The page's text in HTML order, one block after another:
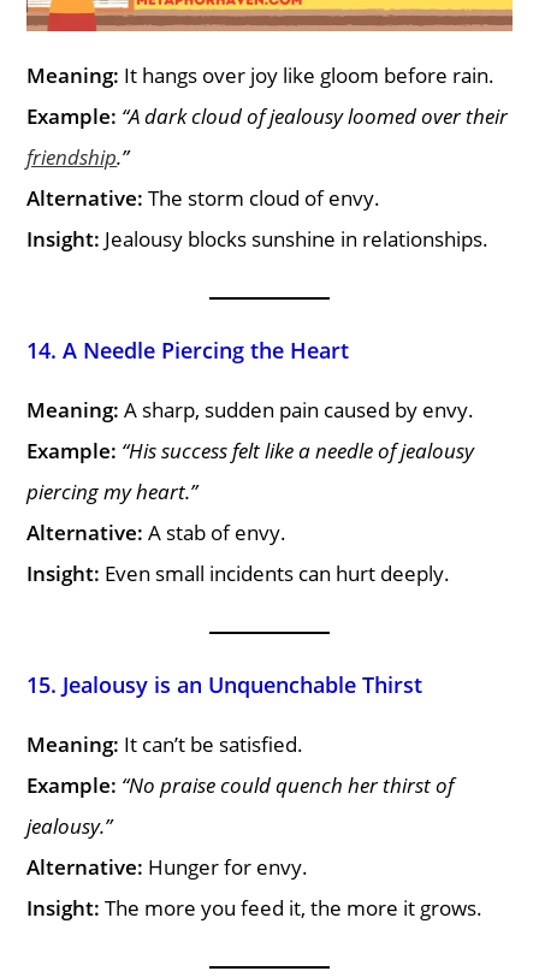
Meaning: It hangs over joy like gloom before rain.
Example: “A dark cloud of jealousy loomed over their
friendship.”
Alternative: The storm cloud of envy.
Insight: Jealousy blocks sunshine in relationships.
14. A Needle Piercing the Heart
Meaning: A sharp, sudden pain caused by envy.
Example: “His success felt like a needle of jealousy
piercing my heart.”
Alternative: A stab of envy.
Insight: Even small incidents can hurt deeply.
15. Jealousy is an Unquenchable Thirst
Meaning: It can’t be satisfied.
Example: “No praise could quench her thirst of
jealousy.”
Alternative: Hunger for envy.
Insight: The more you feed it, the more it grows.